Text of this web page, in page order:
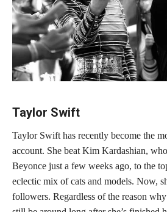
Taylor Swift
Taylor Swift has recently become the
account. She beat Kim Kardashian,
Beyonce just a few weeks ago, to the
eclectic mix of cats and models. Now,
followers. Regardless of the reason why